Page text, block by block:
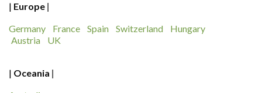
| Europe
Germany France Spain Switzerland
Hungary
Austria
UK
| Oceania